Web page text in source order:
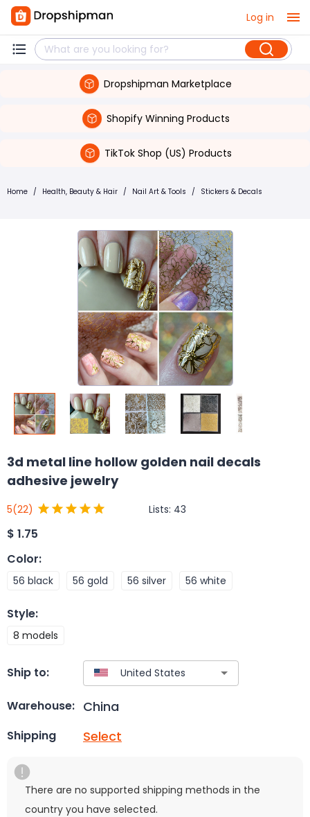
Log in
Dropshipman Marketplace
Shopify Winning Products
TikTok Shop (US) Products
Home / Health, Beauty & Hair / Nail Art & Tools / Stickers & Decals
3d metal line hollow golden nail decals
adhesive jewelry
5(22) Lists: 43
$ 1.75
Color:
56 black 56 gold 56 silver 56 white
Style:
8 models
Ship to:
Warehouse: China
Shipping Select
There are no supported shipping methods in the
country you have selected.